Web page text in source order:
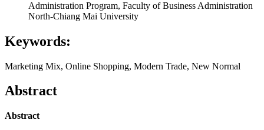
Administration Program, Faculty of Business Administration
North-Chiang Mai University
Keywords:
Marketing Mix, Online Shopping, Modern Trade, New Normal
Abstract
Abstract